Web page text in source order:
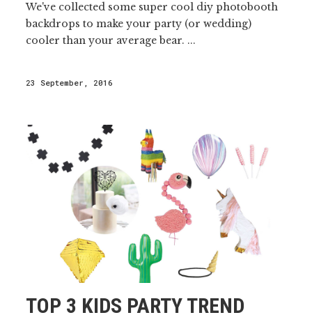
We've collected some super cool diy photobooth
backdrops to make your party (or wedding)
cooler than your average bear. ...
23 September, 2016
TOP 3 KIDS PARTY TREND